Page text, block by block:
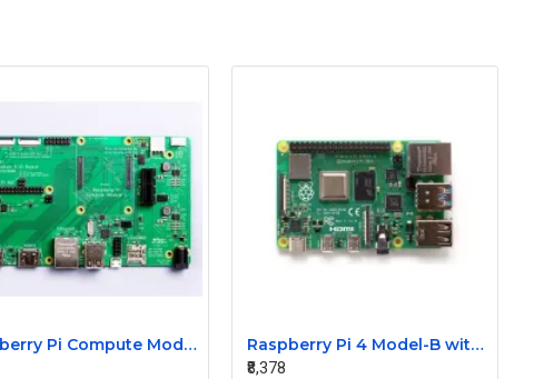
Raspberry Pi Compute Module 4 I/O Board
Raspberry Pi 4 Model-B with 8GB RAM
₹8,378